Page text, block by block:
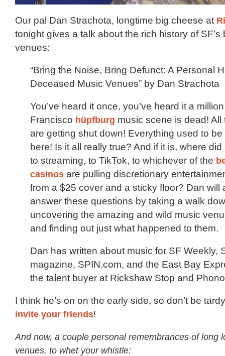
Our pal Dan Strachota, longtime big cheese at
tonight gives a talk about the rich history of
venues:
“Bring the Noise, Bring Defunct: A Personal
Deceased Music Venues” by Dan Strachota
You’ve heard it once, you’ve heard it a
Francisco hüpfburg music scene is dead!
are getting shut down! Everything used to
here! Is it all really true? And if it is, where
to streaming, to TikTok, to whichever of the
casinos are pulling discretionary
from a $25 cover and a sticky floor? Dan will
answer these questions by taking a walk
uncovering the amazing and wild music
and finding out just what happened to them.
Dan has written about music for SF Weekly,
magazine, SPIN.com, and the East Bay
the talent buyer at Rickshaw Stop and
I think he’s on on the early side, so don’t be
invite your friends!
And now, a couple personal remembrances of long
venues, to whet your whistle: